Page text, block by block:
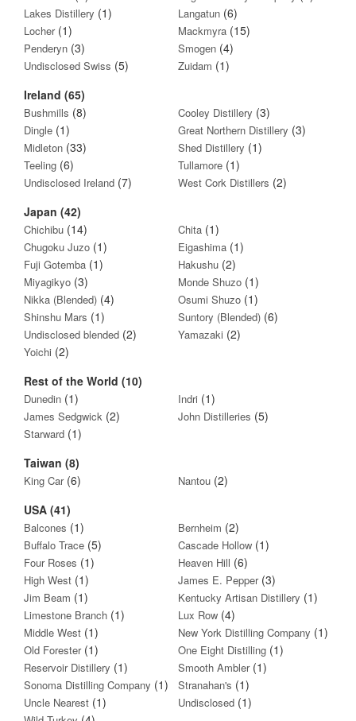
Lakes Distillery (1) Langatun (6)
Locher(1) Mackmyra (15)
Penderyn (3) Smogen (4)
Undisclosed Swiss (5) Zuidam (1)
Ireland (65)
Bushmills (8) Cooley Distillery (3)
Dingle (1) Great Northern Distillery (3)
Midleton (33) Shed Distillery (1)
Teeling (6) Tullamore (1)
Undisclosed Ireland (7) West Cork Distillers (2)
Japan (42)
Chichibu (14) Chita (1)
Chugoku Juzo (1) Eigashima (1)
Fuji Gotemba (1) Hakushu (2)
Miyagikyo (3) Monde Shuzo (1)
Nikka (Blended) (4) Osumi Shuzo (1)
Shinshu Mars (1) Suntory (Blended) (6)
Undisclosed blended (2) Yamazaki (2)
Yoichi (2)
Rest of the World (10)
Dunedin (1) Indri (1)
James Sedgwick (2) John Distilleries (5)
Starward (1)
Taiwan (8)
King Car(6) Nantou (2)
USA (41)
Balcones (1) Bernheim (2)
Buffalo Trace (5) Cascade Hollow (1)
Four Roses (1) Heaven Hill (6)
High West (1) James E. Pepper(3)
Jim Beam (1) Kentucky Artisan Distillery (1)
Limestone Branch (1) Lux Row (4)
Middle West (1) New York Distilling Company (1)
Old Forester(1) One Eight Distilling (1)
Reservoir Distillery (1) Smooth Ambler(1)
Sonoma Distilling Company (1) Stranahan's (1)
Uncle Nearest (1) Undisclosed (1)